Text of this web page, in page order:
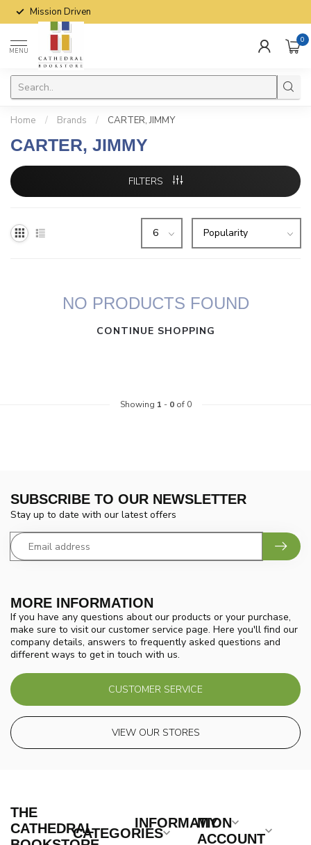
Mission Driven
MENU
0
Home / Brands / CARTER, JIMMY
CARTER, JIMMY
FILTERS
NO PRODUCTS FOUND
CONTINUE SHOPPING
Showing 1 - 0of 0
MORE INFORMATION
If you have any questions about our products or your purchase,
make sure to visit our customer service page. Here you'll find our
company details, answers to frequently asked questions and
different ways to get in touch with us.
CUSTOMER SERVICE
VIEW OUR STORES
SUBSCRIBE TO OUR NEWSLETTER
Stay up to date with our latest offers
THE
CATHEDRALCATEGORIES
INFORMATION
MY
ACCOUNT